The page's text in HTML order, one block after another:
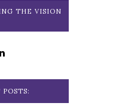
THE VISION